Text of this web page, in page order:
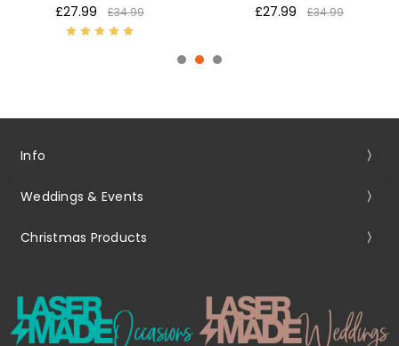
£27.99 £34.99 £27.99 £34.99
Info
Weddings & Events
Christmas Products